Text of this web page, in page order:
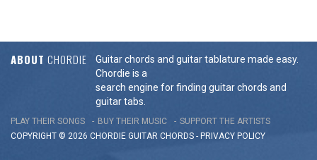
ABOUT CHORDIE
Guitar chords and guitar tablature made easy.
Chordie is a
search engine for finding guitar chords and
guitar tabs.
PLAY THEIR SONGS BUY THEIR MUSIC
SUPPORT THE ARTISTS
COPYRIGHT © 2026 CHORDIE GUITAR CHORDS - PRIVACY POLICY